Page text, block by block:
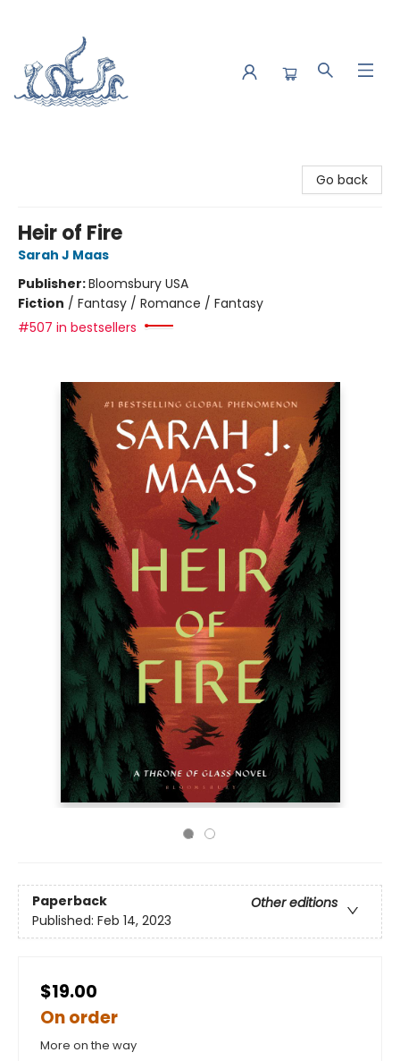
Go back
Heir of Fire
Sarah J Maas
Publisher:Bloomsbury USA
Fiction / Fantasy / Romance / Fantasy
#507 in bestsellers
Paperback
Other editions
Published: Feb 14, 2023
$19.00
On order
More on the way